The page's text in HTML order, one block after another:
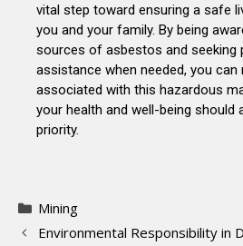
vital step toward ensuring a safe
you and your family. By being
sources of asbestos and seeking
assistance when needed, you
associated with this hazardous
your health and well-being should
priority.
Mining
Environmental Responsibility in